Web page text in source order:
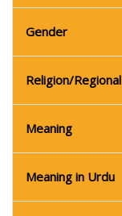
Gender
Religion/Regional
Meaning
Meaning in Urdu